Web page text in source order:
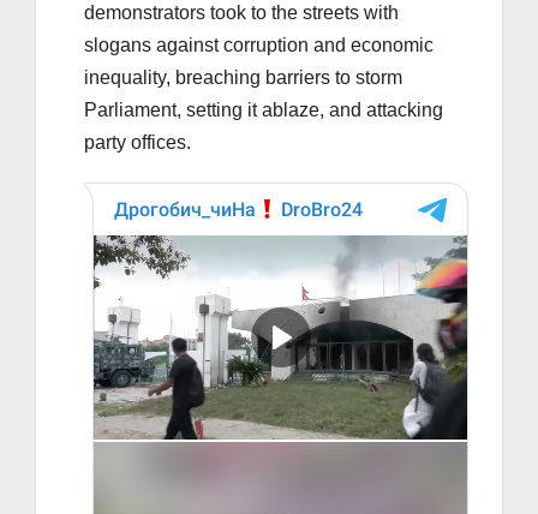
demonstrators took to the streets with
slogans against corruption and economic
inequality, breaching barriers to storm
Parliament, setting it ablaze, and attacking
party offices.